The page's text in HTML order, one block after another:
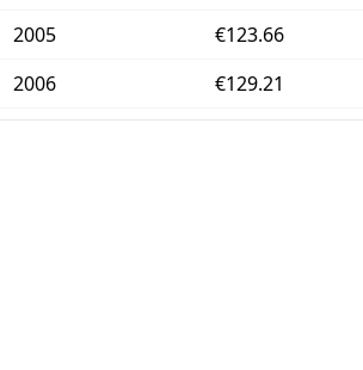
2005
€123.66
2006
€129.21